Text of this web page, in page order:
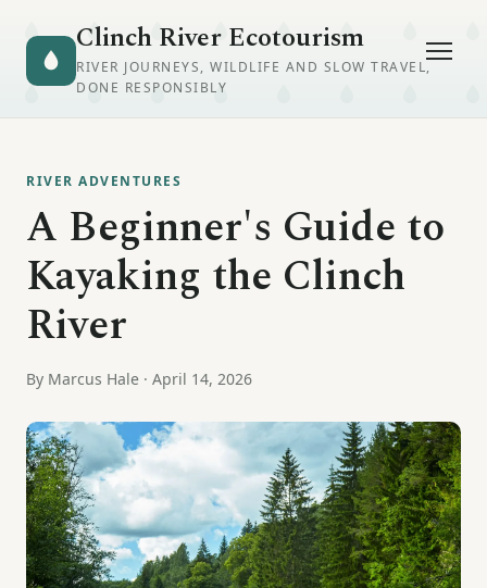
Clinch River Ecotourism
RIVER JOURNEYS, WILDLIFE AND SLOW TRAVEL,
DONE RESPONSIBLY
RIVER ADVENTURES
A Beginner's Guide to
Kayaking the Clinch
River
By Marcus Hale · April 14, 2026